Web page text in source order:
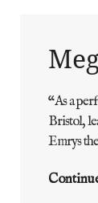
BY
ADMIN
“As a
Bristol,
Emrys